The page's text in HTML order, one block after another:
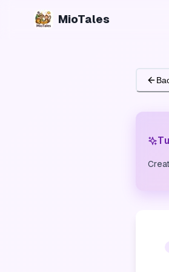
MioTales